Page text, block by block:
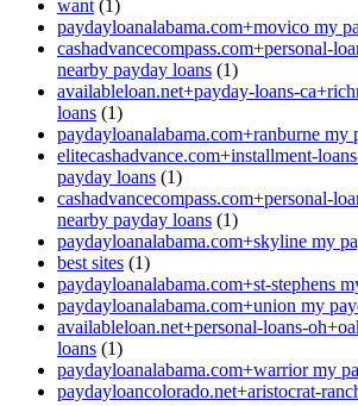
want (1)
paydayloanalabama.com+movico my
cashadvancecompass.com+personal-
nearby payday loans (1)
availableloan.net+payday-loans-
loans (1)
paydayloanalabama.com+ranburne my
elitecashadvance.com+installment-
payday loans (1)
cashadvancecompass.com+personal-
nearby payday loans (1)
paydayloanalabama.com+skyline my
best sites (1)
paydayloanalabama.com+st-stephens
paydayloanalabama.com+union my
availableloan.net+personal-loans-
loans (1)
paydayloanalabama.com+warrior my
paydayloancolorado.net+aristocrat-